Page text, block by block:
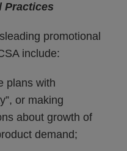
Practices
promotional
include:
plans with
or making
about growth of
demand;